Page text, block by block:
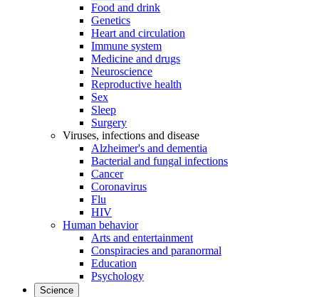
Food and drink
Genetics
Heart and circulation
Immune system
Medicine and drugs
Neuroscience
Reproductive health
Sex
Sleep
Surgery
Viruses, infections and disease
Alzheimer's and dementia
Bacterial and fungal infections
Cancer
Coronavirus
Flu
HIV
Human behavior
Arts and entertainment
Conspiracies and paranormal
Education
Psychology
Science